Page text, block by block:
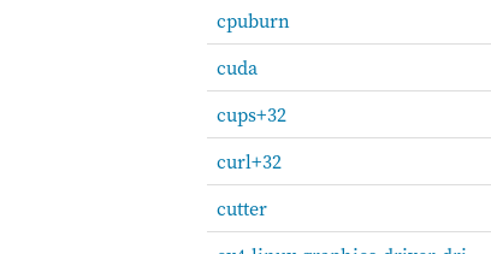
cpuburn
cuda
cups+32
curl+32
cutter